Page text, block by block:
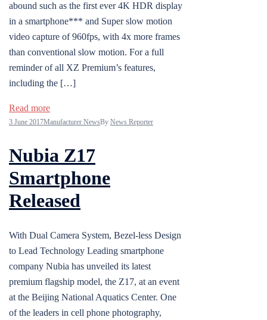
abound such as the first ever 4K HDR display
in a smartphone*** and Super slow motion
video capture of 960fps, with 4x more frames
than conventional slow motion. For a full
reminder of all XZ Premium’s features,
including the […]
Read more
3 June 2017Manufacturer NewsBy News Reporter
Nubia Z17
Smartphone
Released
With Dual Camera System, Bezel-less Design
to Lead Technology Leading smartphone
company Nubia has unveiled its latest
premium flagship model, the Z17, at an event
at the Beijing National Aquatics Center. One
of the leaders in cell phone photography,